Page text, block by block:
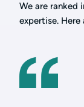
We are ranked
expertise.